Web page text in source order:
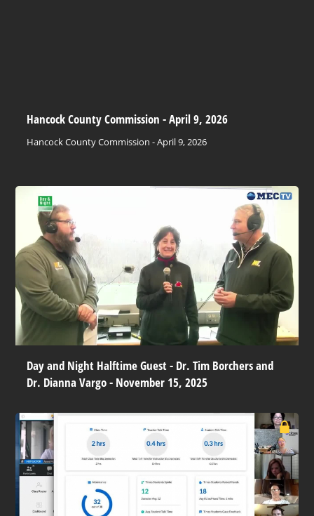
Hancock County Commission - April 9, 2026
Hancock County Commission - April 9, 2026
Day and Night Halftime Guest - Dr. Tim Borchers and
Dr. Dianna Vargo - November 15, 2025